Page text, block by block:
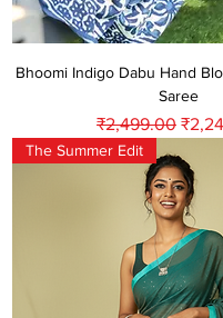
Bhoomi Indigo Dabu Hand
Saree
Regular Price
₹2,499.00 Sale
The Summer Edit